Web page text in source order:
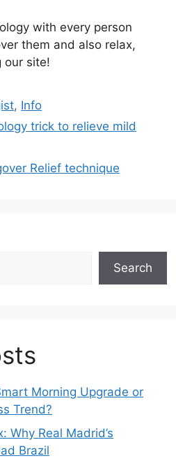
with every person
them and also relax,
our site!
, Info
trick to relieve mild
Relief technique
Search
Morning Upgrade or
Trend?
Why Real Madrid’s
Brazil